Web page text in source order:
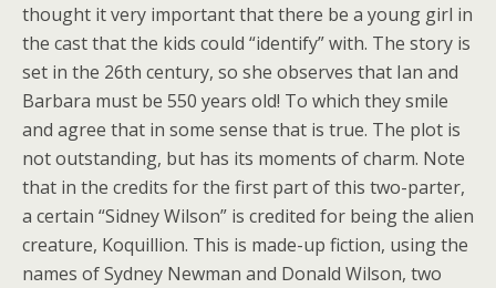
thought it very important that there be a young girl in
the cast that the kids could “identify” with. The story is
set in the 26th century, so she observes that Ian and
Barbara must be 550 years old! To which they smile
and agree that in some sense that is true. The plot is
not outstanding, but has its moments of charm. Note
that in the credits for the first part of this two-parter,
a certain “Sidney Wilson” is credited for being the alien
creature, Koquillion. This is made-up fiction, using the
names of Sydney Newman and Donald Wilson, two